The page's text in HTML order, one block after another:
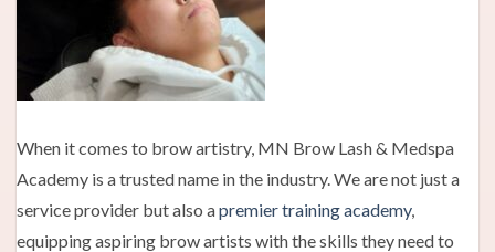
When it comes to brow artistry, MN Brow Lash & Medspa
Academy is a trusted name in the industry. We are not just a
service provider but also apremier training academy,
equipping aspiring brow artists with the skills they need to